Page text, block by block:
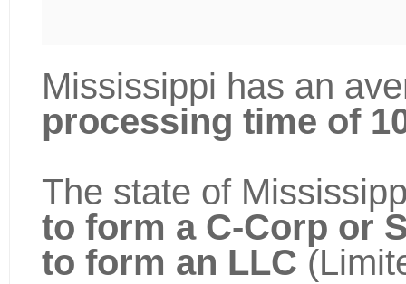
Mississippi has an
processing time of
The state of
to form a C-Corp or
to form an LLC